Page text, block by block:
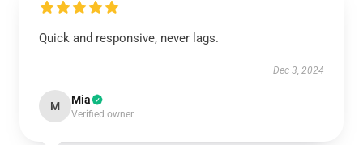
Quick and responsive, never lags.
Dec 3, 2024
M Mia
Verified owner